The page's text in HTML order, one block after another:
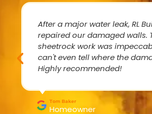
After a major water leak, RL
repaired our damaged walls.
sheetrock work was
can't even tell where the
Highly recommended!
Tom Baker
Homeowner